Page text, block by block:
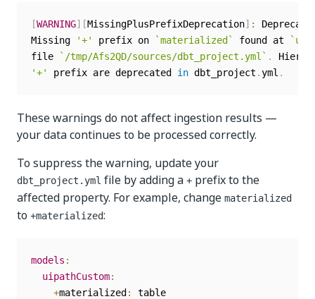
[WARNING] [MissingPlusPrefixDeprecation] :
Missing
'+' prefix on `materialized ` found at `
file
` /tmp/Afs2QD/sources/dbt_project.yml ` .
'+'
prefix are deprecated in dbt_project .yml .
These warnings do not affect ingestion results —
your data continues to be processed correctly.
To suppress the warning, update your
dbt_project.yml file by adding a + prefix to the
affected property. For example, change materialized
to +materialized:
models :
uipathCustom:
+materialized :